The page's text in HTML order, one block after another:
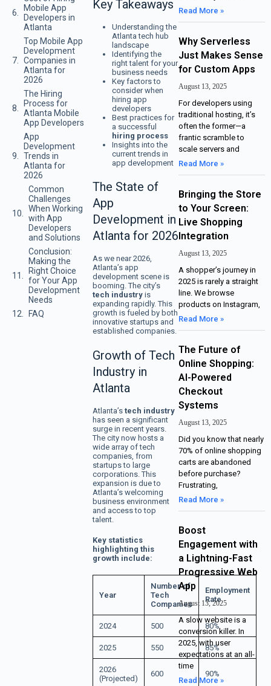
Mobile App
Developers in
Atlanta
Top Mobile App
Development
Companies in
Atlanta for
2026
The Hiring
Process for
Atlanta Mobile
App Developers
App
Development
Trends in
Atlanta for
2026
Common
Challenges
When Working
with App
Developers
and Solutions
Conclusion:
Making the
Right Choice
for Your App
Development
Needs
FAQ
Key Takeaways
Understanding the
Atlanta tech hub
landscape
Identifying the
right talent for your
business needs
Key factors to
consider when
hiring app
developers
Best practices for
a successful
hiring process
Insights into the
current trends in
app development
The State of
App
Development in
Atlanta for 2026
As we near 2026,
Atlanta’s app
development scene is
booming. The city’s
tech industryis
expanding rapidly. This
growth is fueled by both
innovative startups and
established companies.
Growth of Tech
Industry in
Atlanta
Atlanta’s tech industry
has seen a significant
surge in recent years.
The city now hosts a
wide array of tech
companies, from
startups to large
corporations. This
expansion is due to
Atlanta’s welcoming
business environment
and access to top
talent.
Key statistics
highlighting this
growth include:
Year
Number of
Tech
Companies
Employment
Rate
2024 500 80%
2025 550 85%
2026
(Projected)
600 90%
Read More »
Why Serverless
Just Makes Sense
for Custom Apps
August 13, 2025
For developers using
traditional hosting, it’s
often the former—a
frantic scramble to
scale servers and
Read More »
Bringing the Store
to Your Screen:
Live Shopping
Integration
August 13, 2025
A shopper’s journey in
2025 is rarely a straight
line. We browse
products on Instagram,
Read More »
The Future of
Online Shopping:
AI-Powered
Checkout
Systems
August 13, 2025
Did you know that nearly
70% of online shopping
carts are abandoned
before purchase?
Frustrating,
Read More »
Boost
Engagement with
a Lightning-Fast
Progressive Web
App
August 13, 2025
A slow website is a
conversion killer. In
2025, with user
expectations at an all-
time
Read More »